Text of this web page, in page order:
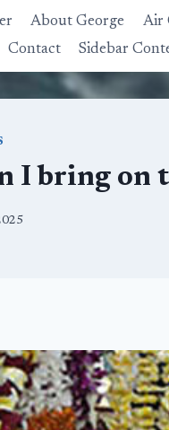
About George Air
Contact Sidebar
I bring on